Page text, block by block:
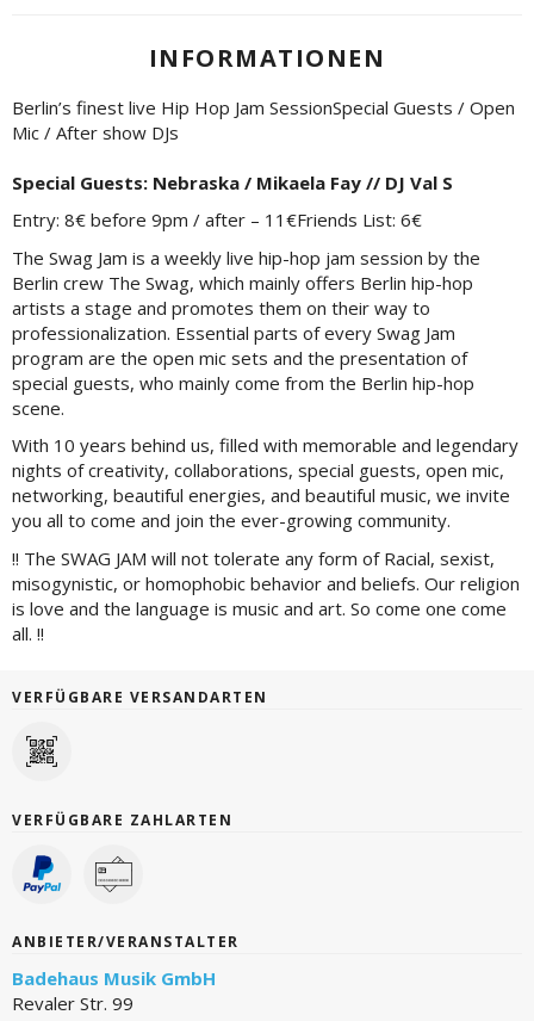
INFORMATIONEN
Berlin’s finest live Hip Hop Jam SessionSpecial Guests / Open
Mic / After show DJs
Special Guests: Nebraska / Mikaela Fay // DJ Val S
Entry: 8€ before 9pm / after – 11€Friends List: 6€
The Swag Jam is a weekly live hip-hop jam session by the
Berlin crew The Swag, which mainly offers Berlin hip-hop
artists a stage and promotes them on their way to
professionalization. Essential parts of every Swag Jam
program are the open mic sets and the presentation of
special guests, who mainly come from the Berlin hip-hop
scene.
With 10 years behind us, filled with memorable and legendary
nights of creativity, collaborations, special guests, open mic,
networking, beautiful energies, and beautiful music, we invite
you all to come and join the ever-growing community.
!! The SWAG JAM will not tolerate any form of Racial, sexist,
misogynistic, or homophobic behavior and beliefs. Our religion
is love and the language is music and art. So come one come
all. !!
VERFÜGBARE VERSANDARTEN
VERFÜGBARE ZAHLARTEN
ANBIETER/VERANSTALTER
Badehaus Musik GmbH
Revaler Str. 99